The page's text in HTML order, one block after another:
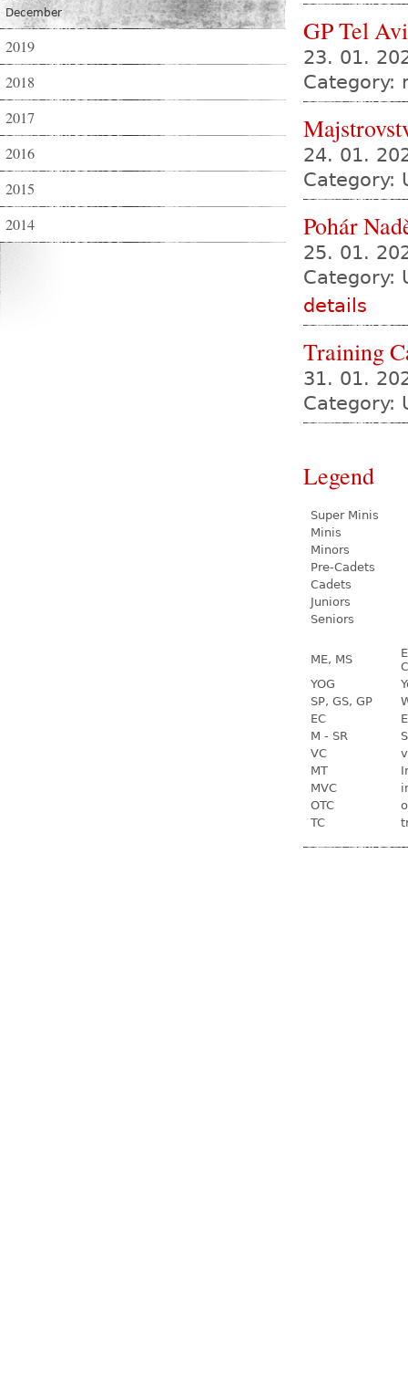
December
2019
2018
2017
2016
2015
2014
GP Tel
23. 01.
Category:
24. 01.
Category:
Pohár
25. 01.
Category:
details
Training
31. 01.
Category:
Legend
Super Minis
Minis
Minors
Pre-Cadets
Cadets
Juniors
Seniors
ME, MS
YOG
SP, GS, GP
EC
M - SR
VC
MT
MVC
OTC
TC